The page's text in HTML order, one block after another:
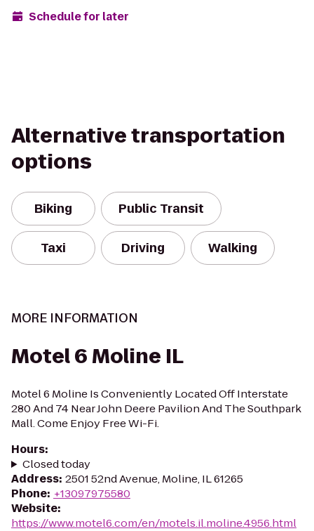
Schedule for later
Alternative transportation
options
Biking Public Transit
Taxi Driving Walking
MORE INFORMATION
Motel 6 Moline IL
Motel 6 Moline Is Conveniently Located Off Interstate
280 And 74 Near John Deere Pavilion And The Southpark
Mall. Come Enjoy Free Wi-Fi.
Hours:
Closed today
Address: 2501 52nd Avenue, Moline, IL 61265
Phone: +13097975580
Website:
https://www.motel6.com/en/motels.il.moline.4956.html